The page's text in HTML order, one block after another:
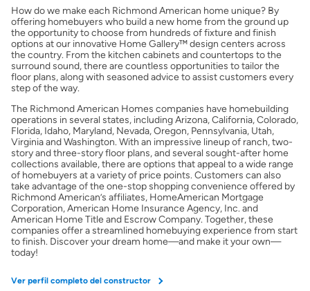
Preparar mi casa para la venta
Seguro de propietarios
Obtener ofertas por mi casa
How do we make each Richmond American home unique? By
offering homebuyers who build a new home from the ground up
the opportunity to choose from hundreds of fixture and finish
options at our innovative Home Gallery™ design centers across
the country. From the kitchen cabinets and countertops to the
surround sound, there are countless opportunities to tailor the
floor plans, along with seasoned advice to assist customers every
step of the way.
The Richmond American Homes companies have homebuilding
operations in several states, including Arizona, California, Colorado,
Florida, Idaho, Maryland, Nevada, Oregon, Pennsylvania, Utah,
Virginia and Washington. With an impressive lineup of ranch, two-
story and three-story floor plans, and several sought-after home
collections available, there are options that appeal to a wide range
of homebuyers at a variety of price points. Customers can also
take advantage of the one-stop shopping convenience offered by
Richmond American’s affiliates, HomeAmerican Mortgage
Corporation, American Home Insurance Agency, Inc. and
American Home Title and Escrow Company. Together, these
companies offer a streamlined homebuying experience from start
to finish. Discover your dream home—and make it your own—
today!
Ver perfil completo del constructor